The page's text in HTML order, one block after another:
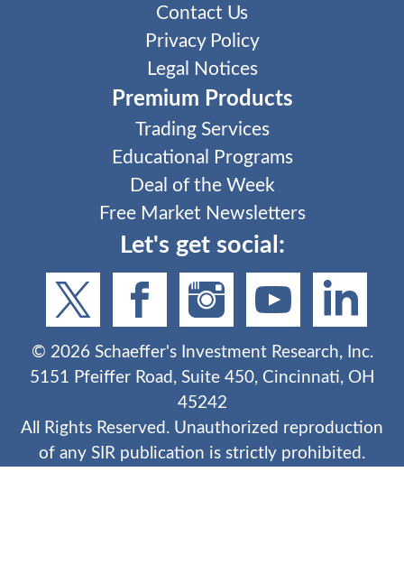
Contact Us
Privacy Policy
Legal Notices
Premium Products
Trading Services
Educational Programs
Deal of the Week
Free Market Newsletters
Let's get social:
© 2026Schaeffer's Investment Research, Inc.
5151 Pfeiffer Road, Suite 450, Cincinnati, OH
45242
All Rights Reserved. Unauthorized reproduction
of any SIR publication is strictly prohibited.